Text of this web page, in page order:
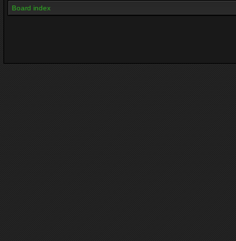
Board index